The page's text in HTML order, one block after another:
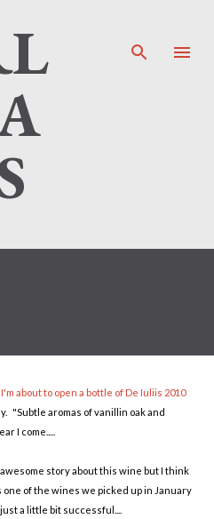
about to open a bottle of De Iuliis 2010
"Subtle aromas of vanillin oak and
I come.....
story about this wine but I think
of the wines we picked up in January
a little bit successful....